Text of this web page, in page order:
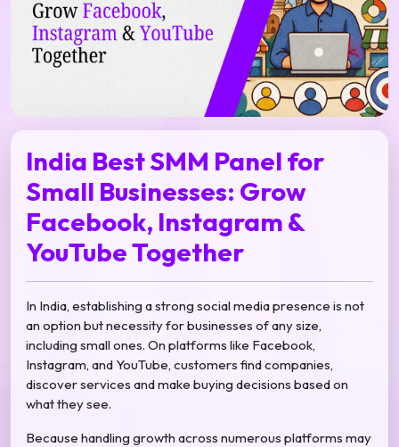
India Best SMM Panel for
Small Businesses: Grow
Facebook, Instagram &
YouTube Together
In India, establishing a strong social media presence is not
an option but necessity for businesses of any size,
including small ones. On platforms like Facebook,
Instagram, and YouTube, customers find companies,
discover services and make buying decisions based on
what they see.
Because handling growth across numerous platforms may